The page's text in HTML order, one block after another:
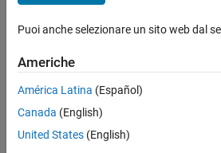
Makefiles for S-Functions
See Also
Include files and folders
Library names
Preprocessor macro definitions
Puoi anche selezionare un sito web dal
Americhe
América Latina (Español)
Canada (English)
United States (English)